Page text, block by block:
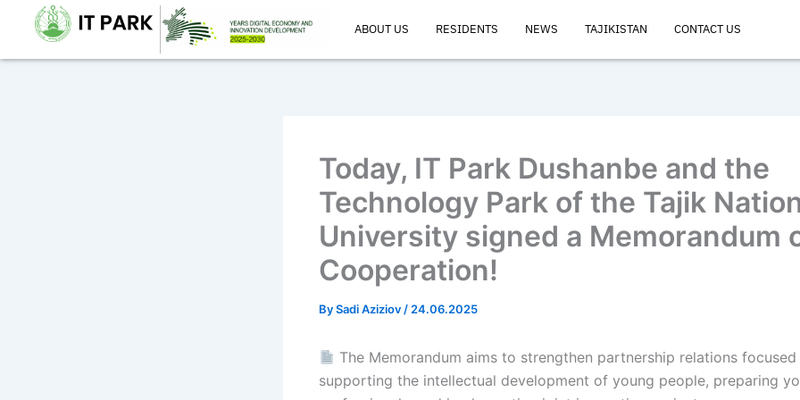
content
ABOUT US RESIDENTS NEWS TAJIKISTAN CONTACT US
Today, IT Park Dushanbe and the
Technology Park of the Tajik
University signed a Memorandum
Cooperation!
BySadi Aziziov / 24.06.2025
The Memorandum aims to strengthen partnership relations focused
supporting the intellectual development of young people, preparing